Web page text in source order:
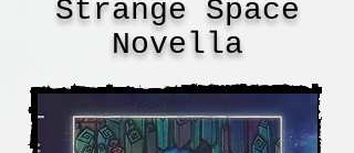
Strange Space
Novella